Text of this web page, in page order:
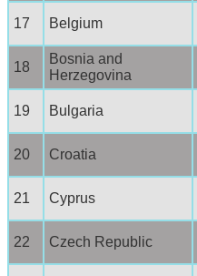
17 Belgium
18
Bosnia and
Herzegovina
19 Bulgaria
20 Croatia
21 Cyprus
22 Czech Republic